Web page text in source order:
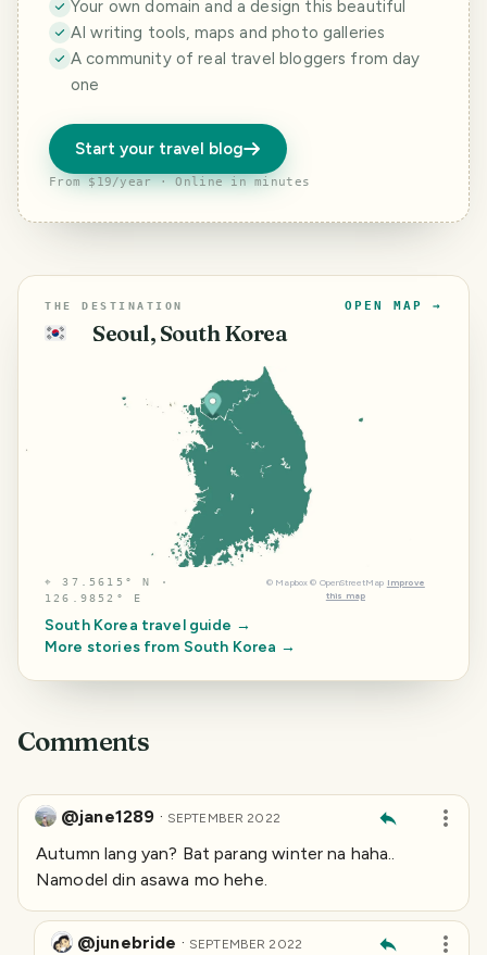
Your own domain and a design this beautiful
AI writing tools, maps and photo galleries
A community of real travel bloggers from day
one
Start your travel blog
From $19/year · Online in minutes
THE DESTINATION
🇰🇷 Seoul, South Korea
OPEN MAP →
⌖37.5615° N ·
126.9852° E
© Mapbox © OpenStreetMap Improve
this map
South Korea travel guide →
More stories from South Korea →
Comments
@jane1289 · SEPTEMBER 2022
Autumn lang yan? Bat parang winter na haha..
Namodel din asawa mo hehe.
@junebride · SEPTEMBER 2022